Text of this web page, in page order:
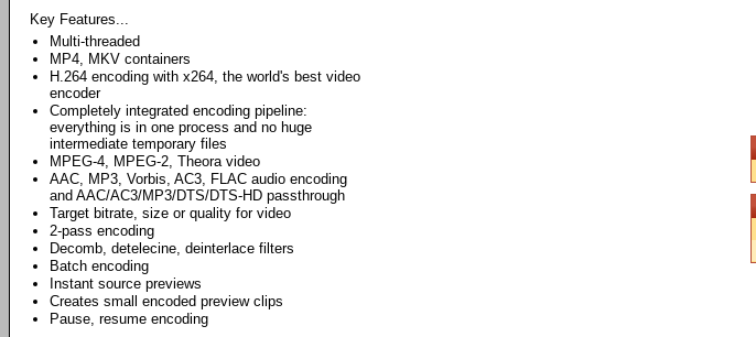
Key Features...
Multi-threaded
MP4, MKV containers
H.264 encoding with x264, the world's best video
encoder
Completely integrated encoding pipeline:
everything is in one process and no huge
intermediate temporary files
MPEG-4, MPEG-2, Theora video
AAC, MP3, Vorbis, AC3, FLAC audio encoding
and AAC/AC3/MP3/DTS/DTS-HD passthrough
Target bitrate, size or quality for video
2-pass encoding
Decomb, detelecine, deinterlace filters
Batch encoding
Instant source previews
Creates small encoded preview clips
Pause, resume encoding